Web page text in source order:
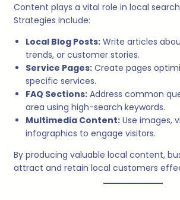
Content plays a vital role in local
Strategies include:
Local Blog Posts: Write articles
trends, or customer stories.
Service Pages: Create pages
specific services.
FAQ Sections: Address common
area using high-search keywords.
Multimedia Content: Use images,
infographics to engage visitors.
By producing valuable local content,
attract and retain local customers